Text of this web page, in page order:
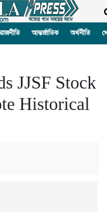
রাজনীতি আন্তর্জাতিক অর্থনীতি
JJSF Stock
Historical